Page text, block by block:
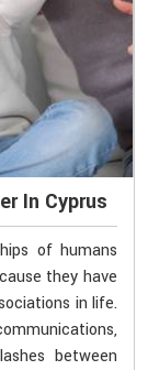
In Cyprus
of humans
they have
in life.
between